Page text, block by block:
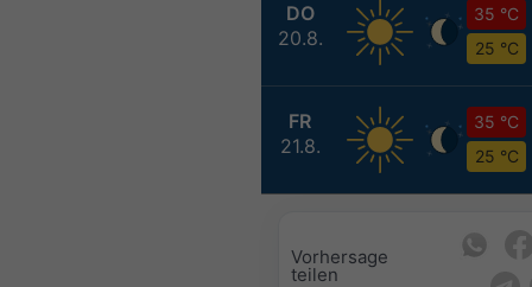
DO
20.8.
35 °C
25 °C
FR
21.8.
35 °C
25 °C
Vorhersage
teilen